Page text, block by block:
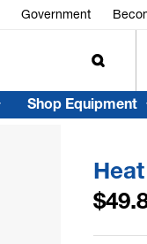
Government
Shop Equipment